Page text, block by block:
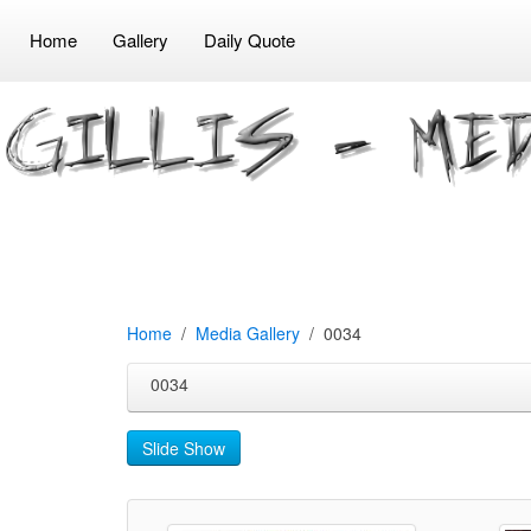
Home Gallery Daily Quote
Home Media Gallery 0034
0034
Slide Show